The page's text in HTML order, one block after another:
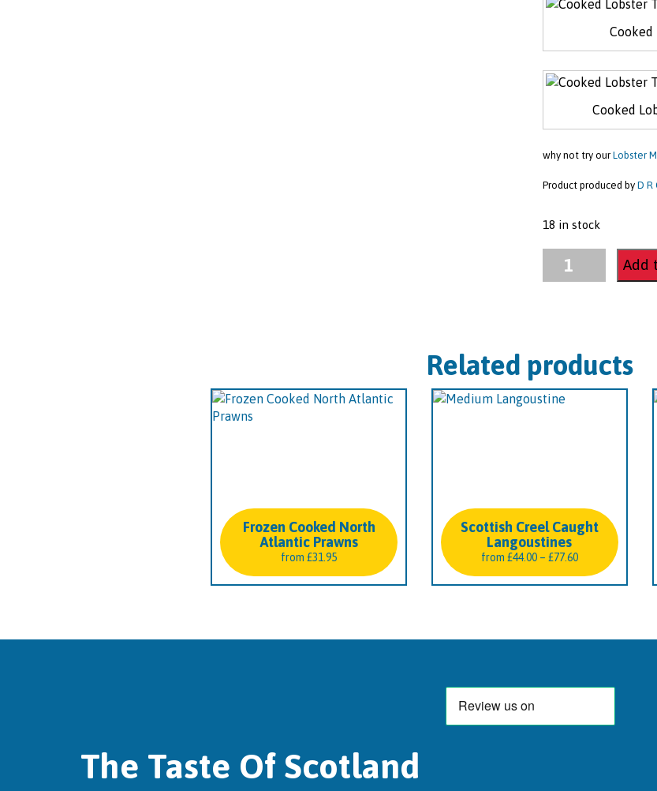
Cooked
Cooked
why not try ourLobster
Product produced byD R
18 in stock
Cooked
Lobster
Add
Related products
Frozen Cooked North
Atlantic Prawns
from£31.95
Scottish Creel Caught
Langoustines
from £44.00 – £77.60Price
range:
£44.00
The Taste Of Scotland